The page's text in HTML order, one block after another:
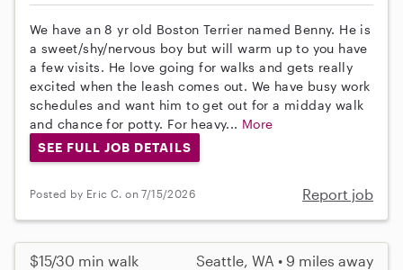
We have an 8 yr old Boston Terrier named Benny. He is
a sweet/shy/nervous boy but will warm up to you have
a few visits. He love going for walks and gets really
excited when the leash comes out. We have busy work
schedules and want him to get out for a midday walk
and chance for potty. For heavy... More
SEE FULL JOB DETAILS
Posted by Eric C. on 7/15/2026 Report job
$15/30 min walk Seattle, WA • 9 miles away